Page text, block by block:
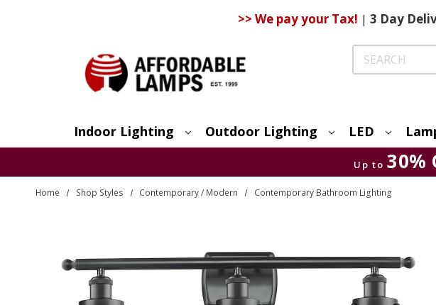
>> We pay your Tax! | 3 Day
Search
Indoor Lighting Outdoor Lighting LED
Up to 30%
Home Shop Styles Contemporary / Modern Contemporary Bathroom Lighting